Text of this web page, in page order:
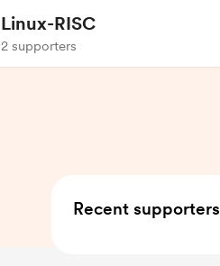
Linux-RISC
2 supporters
Recent supporters